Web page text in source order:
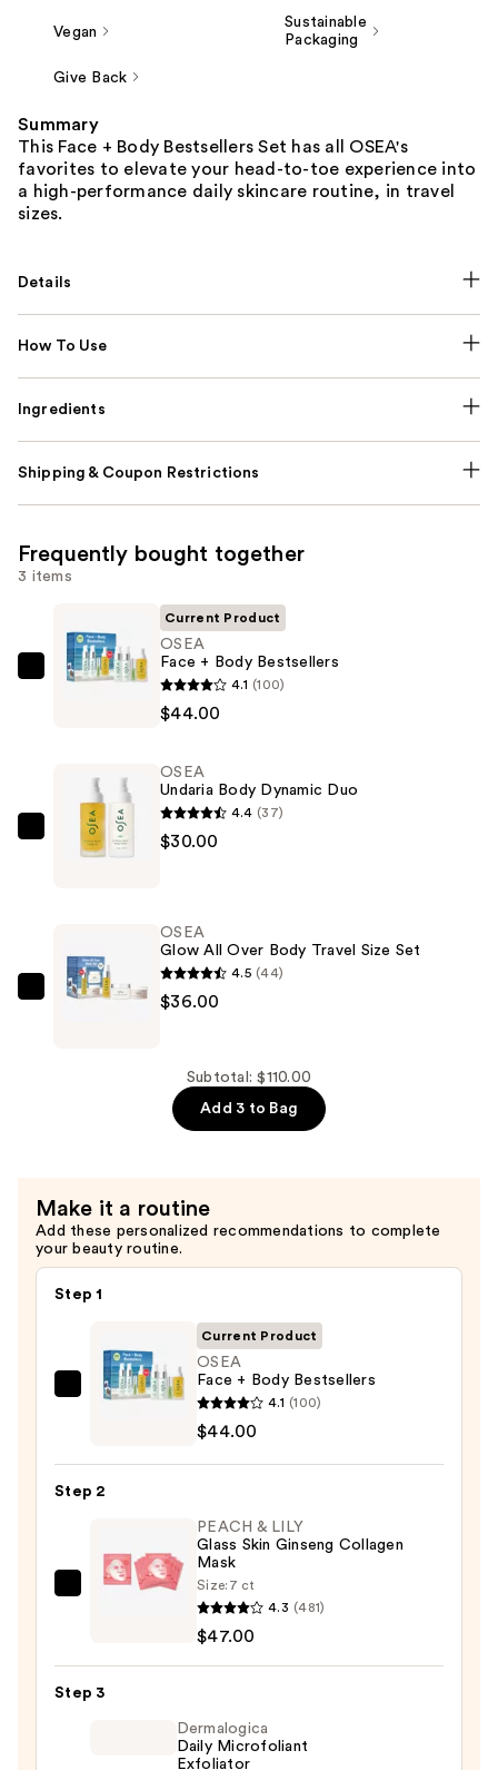
Vegan
Sustainable
Packaging
Give Back
Summary
This Face + Body Bestsellers Set has all OSEA's
favorites to elevate your head-to-toe experience into
a high-performance daily skincare routine, in travel
sizes.
Details
How To Use
Ingredients
Shipping & Coupon Restrictions
Frequently bought together
3 items
OSEA
Bestsellers
$44.00
Current Product
OSEA
Face + Body Bestsellers
4.1 (100)
$44.00
OSEA
—
$30.00
OSEA
Undaria Body Dynamic Duo
4.4 (37)
$30.00
OSEA
—
$36.00
OSEA
Glow All Over Body Travel Size Set
4.5 (44)
$36.00
Subtotal: $110.00
Add 3 to Bag
Make it a routine
Add these personalized recommendations to complete
your beauty routine.
Step 1
OSEA
$44.00
Current Product
OSEA
Face + Body Bestsellers
4.1 (100)
$44.00
Step 2
PEACH
Skin
PEACH & LILY
Glass Skin Ginseng Collagen
Mask
Size: 7 ct
4.3 (481)
$47.00
Step 3
Dermalogica
Daily Microfoliant
Exfoliator